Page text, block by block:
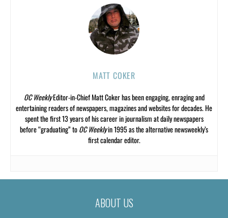
MATT COKER
OC WeeklyEditor-in-Chief Matt Coker has been engaging, enraging and
entertaining readers of newspapers, magazines and websites for decades. He
spent the first 13 years of his career in journalism at daily newspapers
before “graduating” toOC Weeklyin 1995 as the alternative newsweekly’s
first calendar editor.
ABOUT US